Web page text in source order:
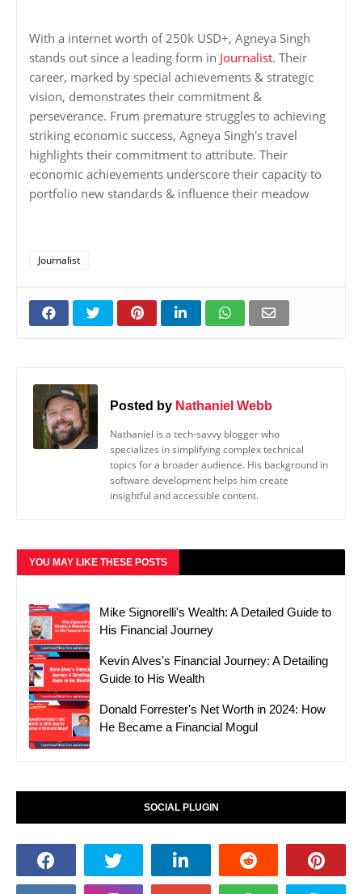
With a internet worth of 250k USD+, Agneya Singh
stands out since a leading form in Journalist. Their
career, marked by special achievements & strategic
vision, demonstrates their commitment &
perseverance. Frum premature struggles to achieving
striking economic success, Agneya Singh's travel
highlights their commitment to attribute. Their
economic achievements underscore their capacity to
portfolio new standards & influence their meadow
Journalist
Posted by Nathaniel Webb
Nathaniel is a tech-savvy blogger who
specializes in simplifying complex technical
topics for a broader audience. His background in
software development helps him create
insightful and accessible content.
YOU MAY LIKE THESE POSTS
Mike Signorelli's Wealth: A Detailed Guide to
His Financial Journey
Kevin Alves's Financial Journey: A Detailing
Guide to His Wealth
Donald Forrester's Net Worth in 2024: How
He Became a Financial Mogul
SOCIAL PLUGIN